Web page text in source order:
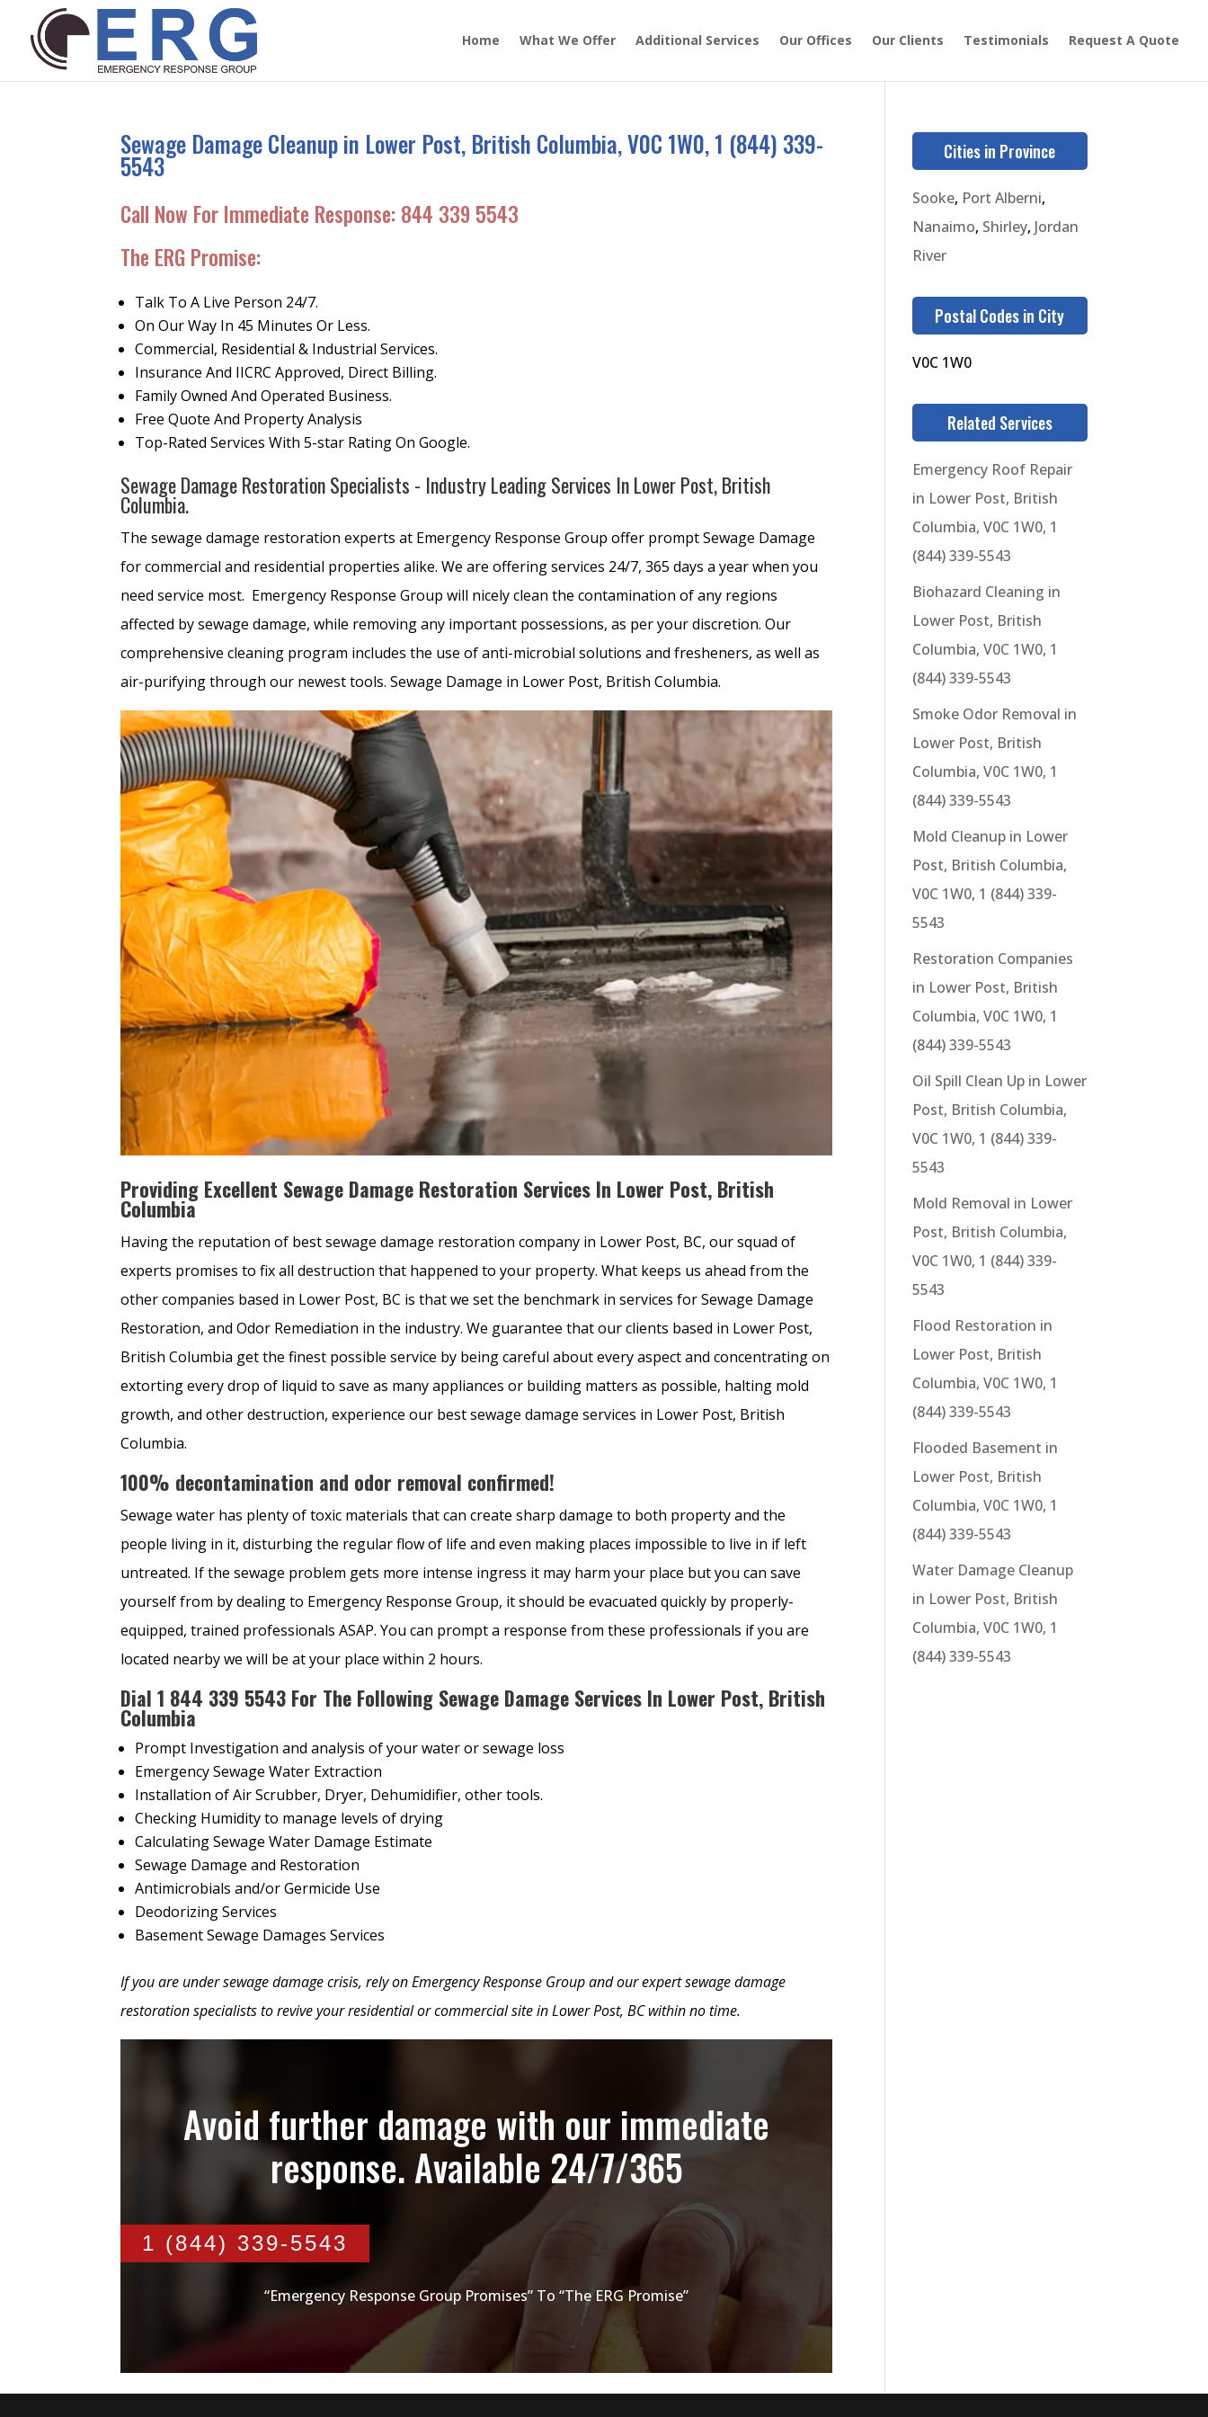
Home What We Offer Additional Services Our Offices Our Clients Testimonials Request A Quote
Sewage Damage Cleanup in Lower Post, British Columbia, V0C 1W0, 1 (844) 339-
5543
Call Now For Immediate Response: 844 339 5543
The ERG Promise:
Talk To A Live Person 24/7.
On Our Way In 45 Minutes Or Less.
Commercial, Residential & Industrial Services.
Insurance And IICRC Approved, Direct Billing.
Family Owned And Operated Business.
Free Quote And Property Analysis
Top-Rated Services With 5-star Rating On Google.
Sewage Damage Restoration Specialists - Industry Leading Services In Lower Post, British
Columbia.
The sewage damage restoration experts at Emergency Response Group offer prompt Sewage Damage
for commercial and residential properties alike. We are offering services 24/7, 365 days a year when you
need service most. Emergency Response Group will nicely clean the contamination of any regions
affected by sewage damage, while removing any important possessions, as per your discretion. Our
comprehensive cleaning program includes the use of anti-microbial solutions and fresheners, as well as
air-purifying through our newest tools. Sewage Damage in Lower Post, British Columbia.
Providing Excellent Sewage Damage Restoration Services In Lower Post, British
Columbia
Having the reputation of best sewage damage restoration company in Lower Post, BC, our squad of
experts promises to fix all destruction that happened to your property. What keeps us ahead from the
other companies based in Lower Post, BC is that we set the benchmark in services for Sewage Damage
Restoration, and Odor Remediation in the industry. We guarantee that our clients based in Lower Post,
British Columbia get the finest possible service by being careful about every aspect and concentrating on
extorting every drop of liquid to save as many appliances or building matters as possible, halting mold
growth, and other destruction, experience our best sewage damage services in Lower Post, British
Columbia.
100% decontamination and odor removal confirmed!
Sewage water has plenty of toxic materials that can create sharp damage to both property and the
people living in it, disturbing the regular flow of life and even making places impossible to live in if left
untreated. If the sewage problem gets more intense ingress it may harm your place but you can save
yourself from by dealing to Emergency Response Group, it should be evacuated quickly by properly-
equipped, trained professionals ASAP. You can prompt a response from these professionals if you are
located nearby we will be at your place within 2 hours.
Dial1 844 339 5543 For The Following Sewage Damage Services In Lower Post, British
Columbia
Prompt Investigation and analysis of your water or sewage loss
Emergency Sewage Water Extraction
Installation of Air Scrubber, Dryer, Dehumidifier, other tools.
Checking Humidity to manage levels of drying
Calculating Sewage Water Damage Estimate
Sewage Damage and Restoration
Antimicrobials and/or Germicide Use
Deodorizing Services
Basement Sewage Damages Services
If you are under sewage damage crisis, rely on Emergency Response Group and our expert sewage damage
restoration specialists to revive your residential or commercial site in Lower Post, BC within no time.
Avoid further damage with our immediate
response. Available 24/7/365
1 (844) 339-5543
“Emergency Response Group Promises” To “The ERG Promise”
Cities in Province
Sooke, Port Alberni,
Nanaimo, Shirley, Jordan
River
Postal Codes in City
V0C 1W0
Related Services
Emergency Roof Repair
in Lower Post, British
Columbia, V0C 1W0, 1
(844) 339-5543
Biohazard Cleaning in
Lower Post, British
Columbia, V0C 1W0, 1
(844) 339-5543
Smoke Odor Removal in
Lower Post, British
Columbia, V0C 1W0, 1
(844) 339-5543
Mold Cleanup in Lower
Post, British Columbia,
V0C 1W0, 1 (844) 339-
5543
Restoration Companies
in Lower Post, British
Columbia, V0C 1W0, 1
(844) 339-5543
Oil Spill Clean Up in Lower
Post, British Columbia,
V0C 1W0, 1 (844) 339-
5543
Mold Removal in Lower
Post, British Columbia,
V0C 1W0, 1 (844) 339-
5543
Flood Restoration in
Lower Post, British
Columbia, V0C 1W0, 1
(844) 339-5543
Flooded Basement in
Lower Post, British
Columbia, V0C 1W0, 1
(844) 339-5543
Water Damage Cleanup
in Lower Post, British
Columbia, V0C 1W0, 1
(844) 339-5543